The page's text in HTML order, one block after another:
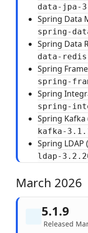
data-jpa-
Spring Data
spring-
Spring Data
data-
Spring
spring-
Spring
spring-
Spring Kafka
kafka-
Spring LDAP
ldap-
March 2026
5.1.9
Released